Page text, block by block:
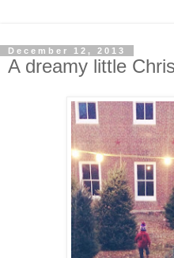
December 12, 2013
A dreamy little